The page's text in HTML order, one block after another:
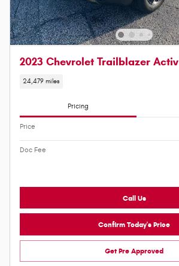
2023 Chevrolet Trailblazer Activ
24,479 miles
Pricing
Price
Doc Fee
Call Us
Confirm Today's Price
Get Pre Approved